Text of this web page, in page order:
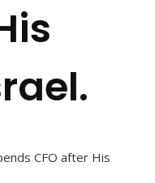
CFO after His